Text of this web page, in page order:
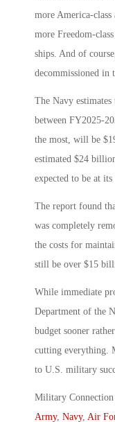
more America-class
more Freedom-
ships. And of
decommissioned in
The Navy estimates
between FY2025-
the most, will be
estimated $24
expected to be at its
The report found
was completely
the costs for
still be over $15
While immediate
Department of the
budget sooner
cutting everything.
to U.S. military
Military Connection
Army, Navy, Air